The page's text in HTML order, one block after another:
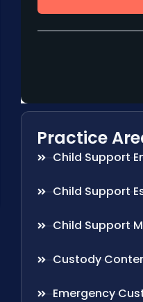
Practice
Child Support
Child Support
Child Support
Custody
Emergency